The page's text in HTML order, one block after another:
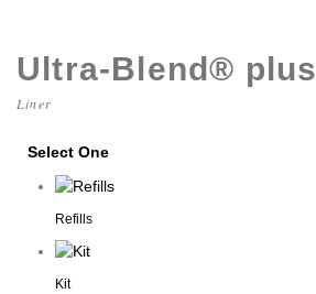
Ultra-Blend® plus
Liner
Select One
Refills
Kit